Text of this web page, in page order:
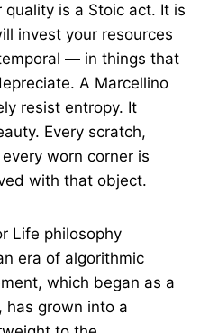
is a Stoic act. It is
invest your resources
— in things that
A Marcellino
resist entropy. It
Every scratch,
worn corner is
with that object.
Life philosophy
era of algorithmic
which began as a
has grown into a